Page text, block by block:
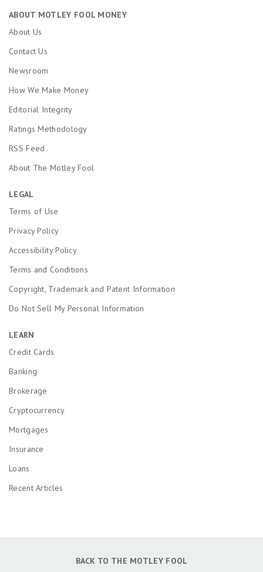
ABOUT MOTLEY FOOL MONEY
About Us
Contact Us
Newsroom
How We Make Money
Editorial Integrity
Ratings Methodology
RSS Feed
About The Motley Fool
LEGAL
Terms of Use
Privacy Policy
Accessibility Policy
Terms and Conditions
Copyright, Trademark and Patent Information
Do Not Sell My Personal Information
LEARN
Credit Cards
Banking
Brokerage
Cryptocurrency
Mortgages
Insurance
Loans
Recent Articles
BACK TO THE MOTLEY FOOL